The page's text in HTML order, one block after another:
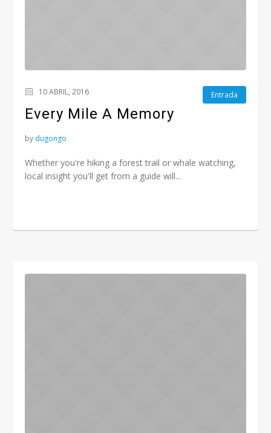
Entrada
10 ABRIL, 2016
Every Mile A Memory
by dugongo
Whether you're hiking a forest trail or whale watching,
local insight you'll get from a guide will...